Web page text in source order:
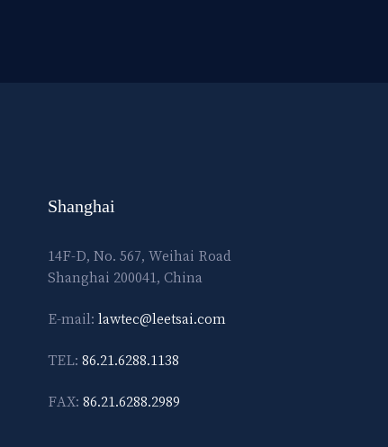
Shanghai
14F-D, No. 567, Weihai Road
Shanghai 200041, China
E-mail: lawtec@leetsai.com
TEL: 86.21.6288.1138
FAX: 86.21.6288.2989